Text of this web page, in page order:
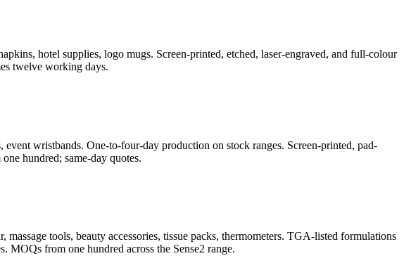
hotel supplies, logo mugs. Screen-printed, etched, laser-engraved, and full-colour
twelve working days.
wristbands. One-to-four-day production on stock ranges. Screen-printed, pad-
hundred; same-day quotes.
tools, beauty accessories, tissue packs, thermometers. TGA-listed formulations
from one hundred across the Sense2 range.